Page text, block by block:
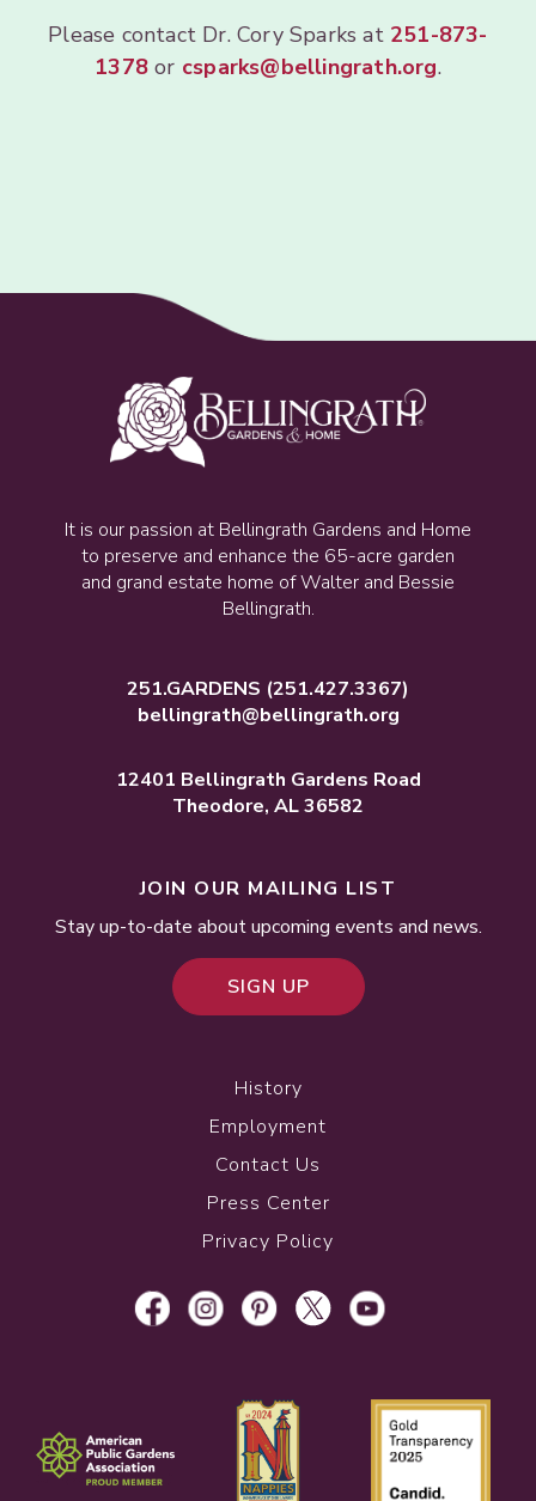
Please contact Dr. Cory Sparks at 251-873-
1378 or csparks@bellingrath.org.
It is our passion at Bellingrath Gardens and Home
to preserve and enhance the 65-acre garden
and grand estate home of Walter and Bessie
Bellingrath.
251.GARDENS (251.427.3367)
bellingrath@bellingrath.org
12401 Bellingrath Gardens Road
Theodore, AL 36582
History
Employment
Contact Us
Press Center
Privacy Policy
JOIN OUR MAILING LIST
Stay up-to-date about upcoming events and news.
SIGN UP